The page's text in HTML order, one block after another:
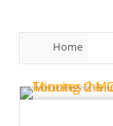
Home